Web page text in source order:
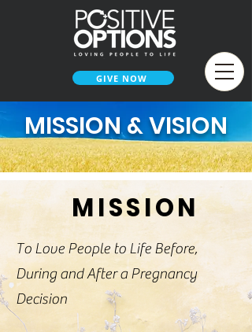
GIVE NOW
MISSION & VISION
MISSION
To Love People to Life Before,
During and After a Pregnancy
Decision